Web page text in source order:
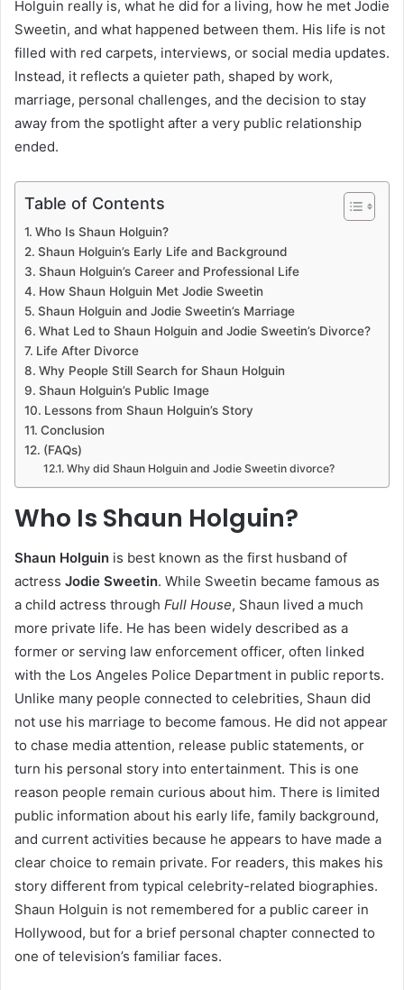
Holguin really is, what he did for a living, how he met Jodie
Sweetin, and what happened between them. His life is not
filled with red carpets, interviews, or social media updates.
Instead, it reflects a quieter path, shaped by work,
marriage, personal challenges, and the decision to stay
away from the spotlight after a very public relationship
ended.
Table of Contents
Who Is Shaun Holguin?
Shaun Holguin’s Early Life and Background
Shaun Holguin’s Career and Professional Life
How Shaun Holguin Met Jodie Sweetin
Shaun Holguin and Jodie Sweetin’s Marriage
What Led to Shaun Holguin and Jodie Sweetin’s Divorce?
Life After Divorce
Why People Still Search for Shaun Holguin
Shaun Holguin’s Public Image
Lessons from Shaun Holguin’s Story
Conclusion
(FAQs)
Why did Shaun Holguin and Jodie Sweetin divorce?
Who Is Shaun Holguin?
Shaun Holguin is best known as the first husband of
actress Jodie Sweetin. While Sweetin became famous as
a child actress through Full House, Shaun lived a much
more private life. He has been widely described as a
former or serving law enforcement officer, often linked
with the Los Angeles Police Department in public reports.
Unlike many people connected to celebrities, Shaun did
not use his marriage to become famous. He did not appear
to chase media attention, release public statements, or
turn his personal story into entertainment. This is one
reason people remain curious about him. There is limited
public information about his early life, family background,
and current activities because he appears to have made a
clear choice to remain private. For readers, this makes his
story different from typical celebrity-related biographies.
Shaun Holguin is not remembered for a public career in
Hollywood, but for a brief personal chapter connected to
one of television’s familiar faces.